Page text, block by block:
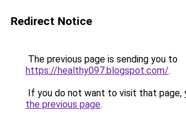
Redirect Notice
The previous page is sending you to
https://healthy097.blogspot.com/.
If you do not want to visit that page,
the previous page.